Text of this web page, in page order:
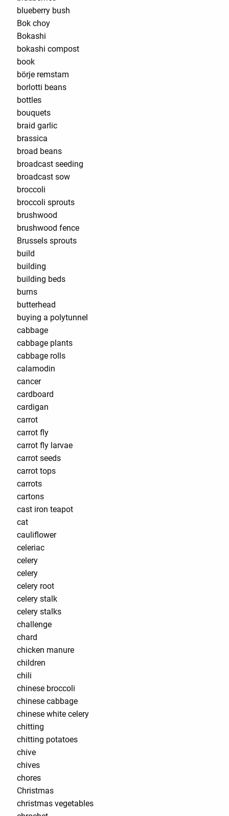
blueberry bush
Bok choy
Bokashi
bokashi compost
book
börje remstam
borlotti beans
bottles
bouquets
braid garlic
brassica
broad beans
broadcast seeding
broadcast sow
broccoli
broccoli sprouts
brushwood
brushwood fence
Brussels sprouts
build
building
building beds
burns
butterhead
buying a polytunnel
cabbage
cabbage plants
cabbage rolls
calamodin
cancer
cardboard
cardigan
carrot
carrot fly
carrot fly larvae
carrot seeds
carrot tops
carrots
cartons
cast iron teapot
cat
cauliflower
celeriac
celery
celery
celery root
celery stalk
celery stalks
challenge
chard
chicken manure
children
chili
chinese broccoli
chinese cabbage
chinese white celery
chitting
chitting potatoes
chive
chives
chores
Christmas
christmas vegetables